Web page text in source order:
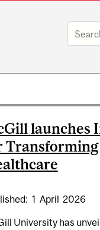
launches
Transforming
1 April 2026
University has